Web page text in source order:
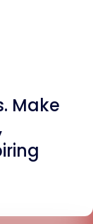
Make